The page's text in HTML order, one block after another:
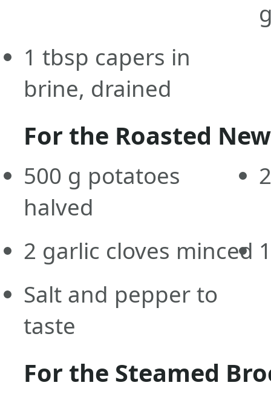
1 tbsp capers in
brine, drained
For the Roasted
500 g potatoes
halved
2 garlic cloves minced
Salt and pepper to
taste
For the Steamed